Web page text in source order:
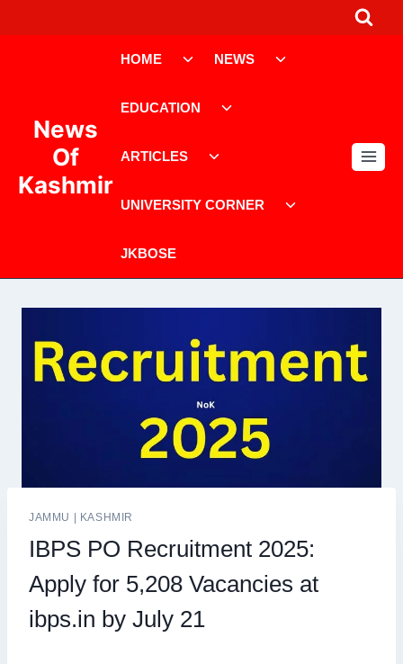
to
News
Of
Kashmir
HOME
ToggleNEWS
EDUCATION
ARTICLES
UNIVERSITY CORNER
JKBOSE
JAMMU KASHMIR
IBPS PO Recruitment 2025:
Apply for 5,208 Vacancies at
ibps.in by July 21